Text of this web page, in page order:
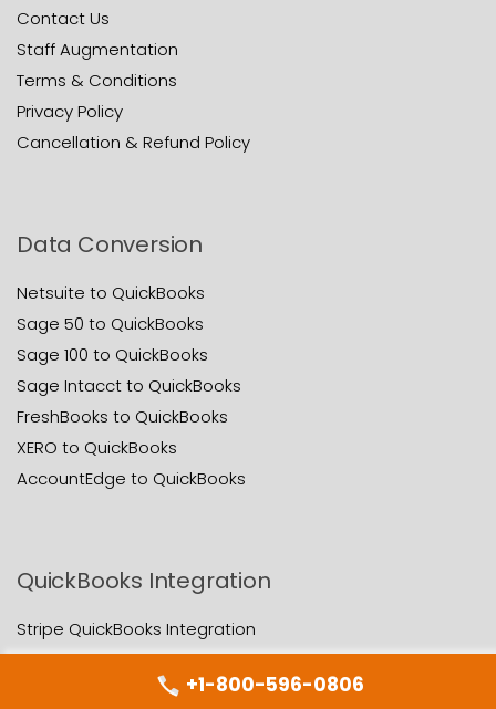
Contact Us
Staff Augmentation
Terms & Conditions
Privacy Policy
Cancellation & Refund Policy
Data Conversion
Netsuite to QuickBooks
Sage 50 to QuickBooks
Sage 100 to QuickBooks
Sage Intacct to QuickBooks
FreshBooks to QuickBooks
XERO to QuickBooks
AccountEdge to QuickBooks
QuickBooks Integration
Stripe QuickBooks Integration
Paypal QuickBooks Integration
NetSuite QuickBooks Integration+1-800-596-0806